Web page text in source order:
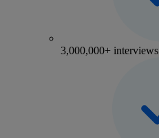
3,000,000+ interviews